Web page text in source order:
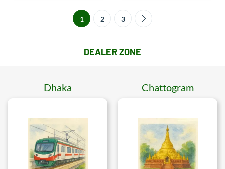
1 2 3
DEALER ZONE
Dhaka Chattogram